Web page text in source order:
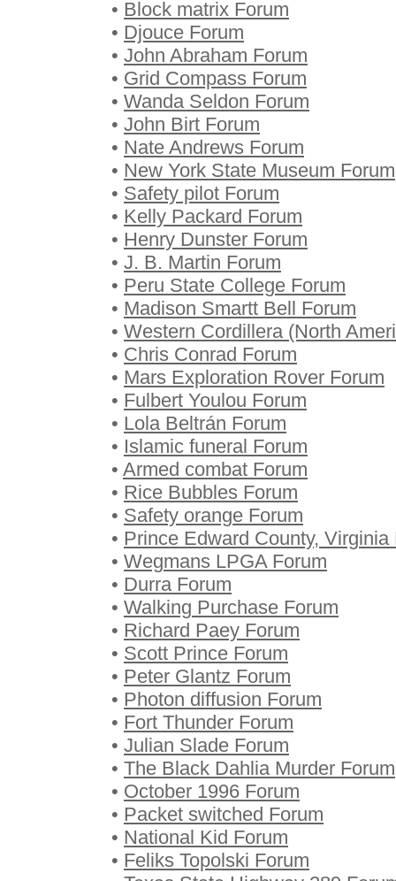
• Block matrix Forum
• Djouce Forum
• John Abraham Forum
• Grid Compass Forum
• Wanda Seldon Forum
• John Birt Forum
• Nate Andrews Forum
• New York State Museum Forum
• Safety pilot Forum
• Kelly Packard Forum
• Henry Dunster Forum
• J. B. Martin Forum
• Peru State College Forum
• Madison Smartt Bell Forum
• Western Cordillera (North
• Chris Conrad Forum
• Mars Exploration Rover Forum
• Fulbert Youlou Forum
• Lola Beltrán Forum
• Islamic funeral Forum
• Armed combat Forum
• Rice Bubbles Forum
• Safety orange Forum
• Prince Edward County, Virginia
• Wegmans LPGA Forum
• Durra Forum
• Walking Purchase Forum
• Richard Paey Forum
• Scott Prince Forum
• Peter Glantz Forum
• Photon diffusion Forum
• Fort Thunder Forum
• Julian Slade Forum
• The Black Dahlia Murder Forum
• October 1996 Forum
• Packet switched Forum
• National Kid Forum
• Feliks Topolski Forum